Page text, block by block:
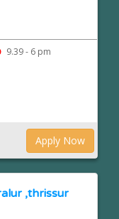
9.39 - 6 pm
Apply Now
,thrissur